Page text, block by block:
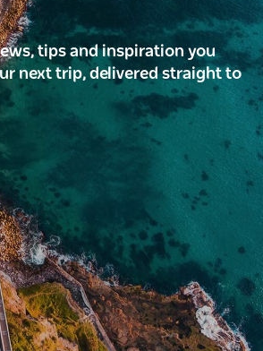
tips and inspiration you
next trip, delivered straight to